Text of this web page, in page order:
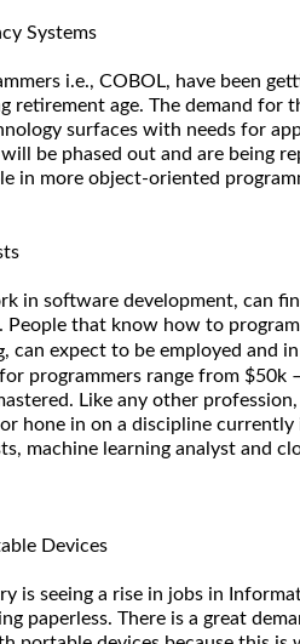
Systems
i.e., COBOL, have been
retirement age. The demand for
surfaces with needs for
be phased out and are being
in more object-oriented
in software development, can
People that know how to
, can expect to be employed and
programmers range from $50k
Like any other
hone in on a discipline currently
machine learning analyst and
Devices
is seeing a rise in jobs in
paperless. There is a great